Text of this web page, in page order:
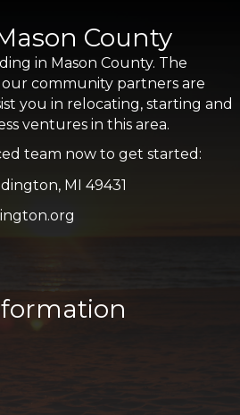
County
in Mason County. The
community partners are
you in relocating, starting and
ventures in this area.
team now to get started:
MI 49431